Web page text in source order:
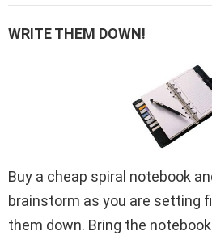
WRITE THEM DOWN!
Buy a cheap spiral notebook
brainstorm as you are setting
them down. Bring the